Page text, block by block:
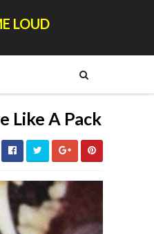
LOUD
Like A Pack